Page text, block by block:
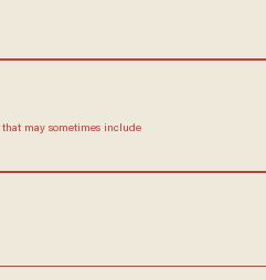
content that may